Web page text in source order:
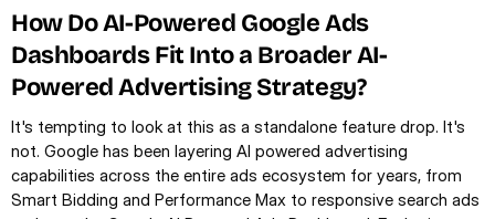
How Do AI-Powered Google Ads
Dashboards Fit Into a Broader AI-
Powered Advertising Strategy?
It's tempting to look at this as a standalone feature drop. It's
not. Google has been layering AI powered advertising
capabilities across the entire ads ecosystem for years, from
Smart Bidding and Performance Max to responsive search ads